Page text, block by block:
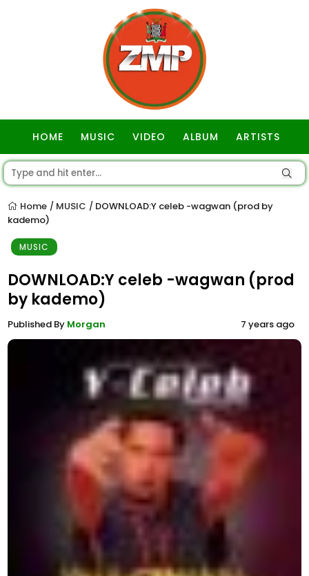
HOME MUSIC VIDEO ALBUM ARTISTS
Home / MUSIC / DOWNLOAD:Y celeb -wagwan (prod by
kademo)
MUSIC
DOWNLOAD:Y celeb -wagwan (prod
by kademo)
Published By Morgan 7 years ago